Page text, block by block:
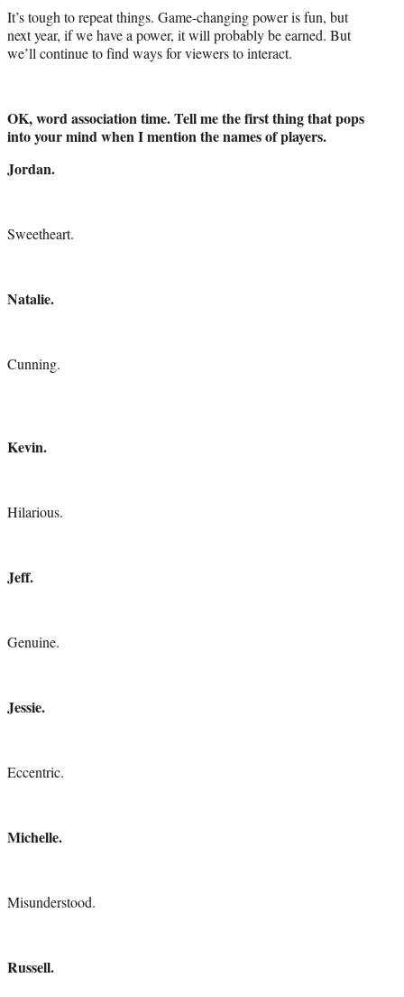
It’s tough to repeat things. Game-changing power is fun, but
next year, if we have a power, it will probably be earned. But
we’ll continue to find ways for viewers to interact.
OK, word association time. Tell me the first thing that pops
into your mind when I mention the names of players.
Jordan.
Sweetheart.
Natalie.
Cunning.
Kevin.
Hilarious.
Jeff.
Genuine.
Jessie.
Eccentric.
Michelle.
Misunderstood.
Russell.